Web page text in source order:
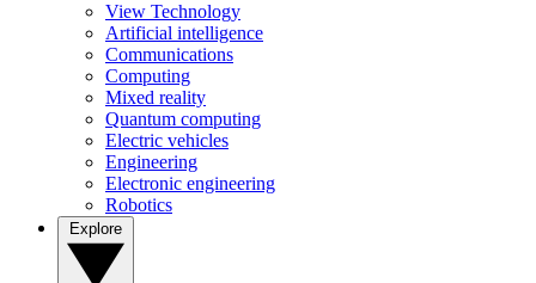
View Technology
Artificial intelligence
Communications
Computing
Mixed reality
Quantum computing
Electric vehicles
Engineering
Electronic engineering
Robotics